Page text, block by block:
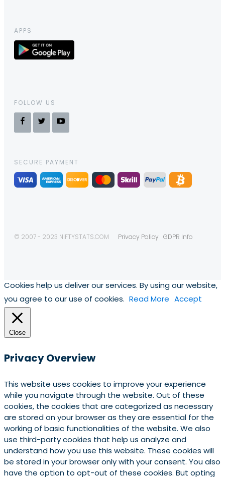
APPS
FOLLOW US
SECURE PAYMENT
© 2007 - 2023 NIFTYSTATS.COM Privacy Policy GDPR Info
Cookies help us deliver our services. By using our website,
you agree to our use of cookies. Read More Accept
Close
Privacy Overview
This website uses cookies to improve your experience
while you navigate through the website. Out of these
cookies, the cookies that are categorized as necessary
are stored on your browser as they are essential for the
working of basic functionalities of the website. We also
use third-party cookies that help us analyze and
understand how you use this website. These cookies will
be stored in your browser only with your consent. You also
have the option to opt-out of these cookies. But opting